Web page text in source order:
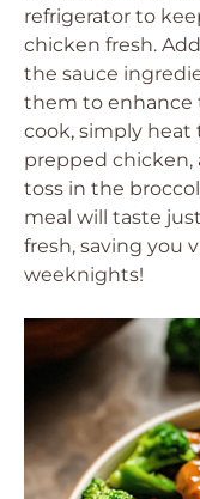
refrigerator to
chicken fresh.
the sauce
them to enhance
cook, simply heat
prepped chicken,
toss in the
meal will taste
fresh, saving you
weeknights!